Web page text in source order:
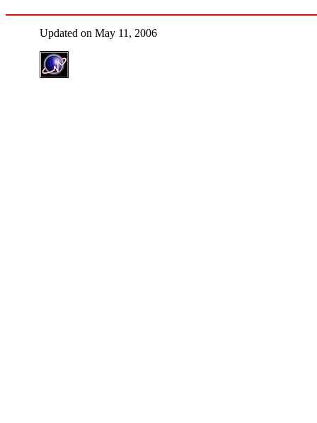
Updated on May 11, 2006